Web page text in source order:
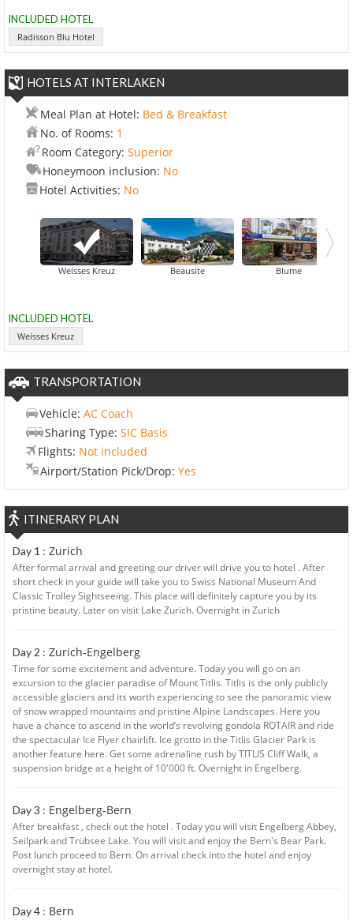
INCLUDED HOTEL
Radisson Blu Hotel
HOTELS AT INTERLAKEN
Meal Plan at Hotel: Bed & Breakfast
No. of Rooms: 1
Room Category: Superior
Honeymoon inclusion: No
Hotel Activities: No
Weisses Kreuz Beausite Blume
INCLUDED HOTEL
Weisses Kreuz
TRANSPORTATION
Vehicle: AC Coach
Sharing Type: SIC Basis
Flights: Not included
Airport/Station Pick/Drop: Yes
ITINERARY PLAN
Day 1 : Zurich
After formal arrival and greeting our driver will drive you to hotel . After
short check in your guide will take you to Swiss National Museum And
Classic Trolley Sightseeing. This place will definitely capture you by its
pristine beauty. Later on visit Lake Zurich. Overnight in Zurich
Day 2 : Zurich-Engelberg
Time for some excitement and adventure. Today you will go on an
excursion to the glacier paradise of Mount Titlis. Titlis is the only publicly
accessible glaciers and its worth experiencing to see the panoramic view
of snow wrapped mountains and pristine Alpine Landscapes. Here you
have a chance to ascend in the world’s revolving gondola ROTAIR and ride
the spectacular Ice Flyer chairlift. Ice grotto in the Titlis Glacier Park is
another feature here. Get some adrenaline rush by TITLIS Cliff Walk, a
suspension bridge at a height of 10'000 ft. Overnight in Engelberg.
Day 3 : Engelberg-Bern
After breakfast , check out the hotel . Today you will visit Engelberg Abbey,
Seilpark and Trübsee Lake. You will visit and enjoy the Bern's Bear Park.
Post lunch proceed to Bern. On arrival check into the hotel and enjoy
overnight stay at hotel.
Day 4 : Bern